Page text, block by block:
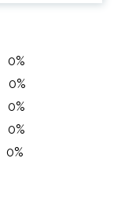
0%
0%
0%
0%
0%